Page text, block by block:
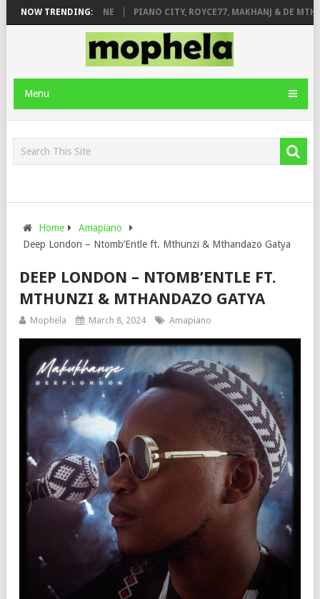
NOW TRENDING:
ROSE & JINGER STONE PIANO CITY, ROYCE77, MAKHANJ & DE
Menu
Home
Amapiano
Deep London – Ntomb’Entle ft. Mthunzi & Mthandazo Gatya
DEEP LONDON – NTOMB’ENTLE FT.
MTHUNZI & MTHANDAZO GATYA
Mophela March 8, 2024 Amapiano